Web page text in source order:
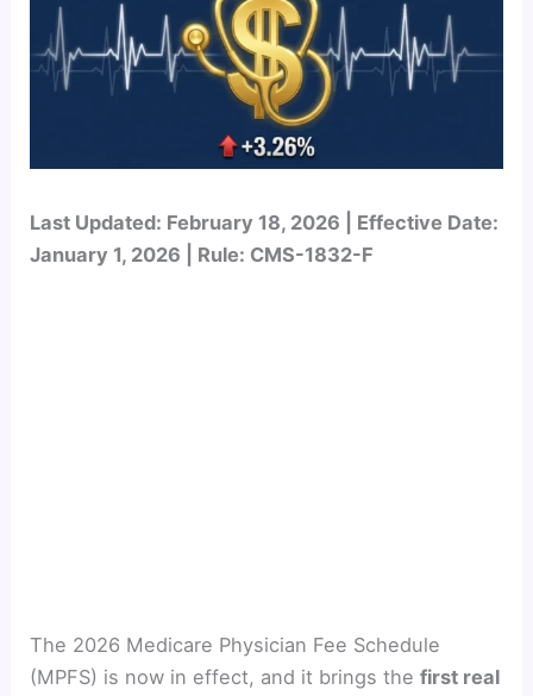
Last Updated: February 18, 2026 | Effective Date:
January 1, 2026 | Rule: CMS-1832-F
The 2026 Medicare Physician Fee Schedule
(MPFS) is now in effect, and it brings thefirst real